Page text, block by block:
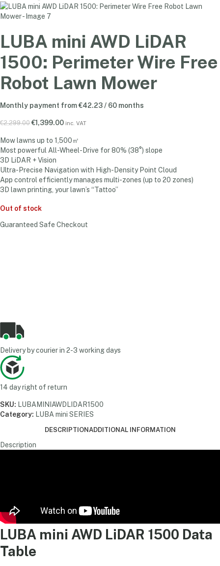
LUBA mini AWD LiDAR
1500: Perimeter Wire Free
Robot Lawn Mower
Monthly payment from€42.23/ 60 months
€2,299.00 €1,399.00 inc. VAT
Mow lawns up to 1,500㎡
Most powerful All-Wheel-Drive for 80% (38°) slope
3D LiDAR + Vision
Ultra-Precise Navigation with High-Density Point Cloud
App control efficiently manages multi-zones (up to 20 zones)
3D lawn printing, your lawn’s “Tattoo”
Out of stock
Guaranteed Safe Checkout
Delivery by courier in 2-3 working days
14 day right of return
SKU: LUBAMINIAWDLIDAR1500
Category: LUBA mini SERIES
DESCRIPTIONADDITIONAL INFORMATION
Description
LUBA mini AWD LiDAR 1500 Data
Table